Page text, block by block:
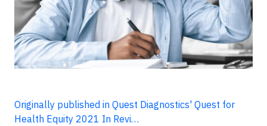
Originally published in Quest Diagnostics' Quest for
Health Equity 2021 In Revi…